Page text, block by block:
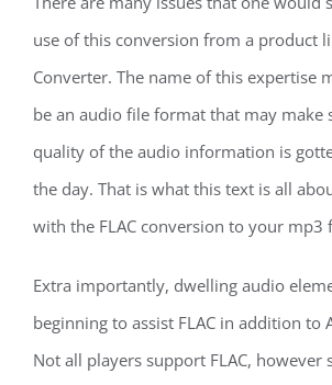
use of this conversion from a product
Converter. The name of this expertise
be an audio file format that may make
quality of the audio information is
the day. That is what this text is all
with the FLAC conversion to your mp3
Extra importantly, dwelling audio
beginning to assist FLAC in addition to
Not all players support FLAC, however